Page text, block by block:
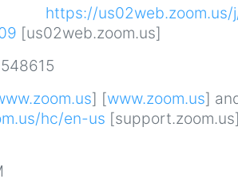
https://
[us02web.zoom.us]
] [www.zoom.us]
hc/en-us